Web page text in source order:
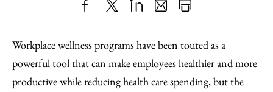
to
Facebook
as
an
Email
Content
Workplace wellness programs have been touted as a
powerful tool that can make employees healthier and more
productive while reducing health care spending, but the